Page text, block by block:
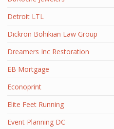
Detroit LTL
Dickron Bohikian Law Group
Dreamers Inc Restoration
EB Mortgage
Econoprint
Elite Feet Running
Event Planning DC